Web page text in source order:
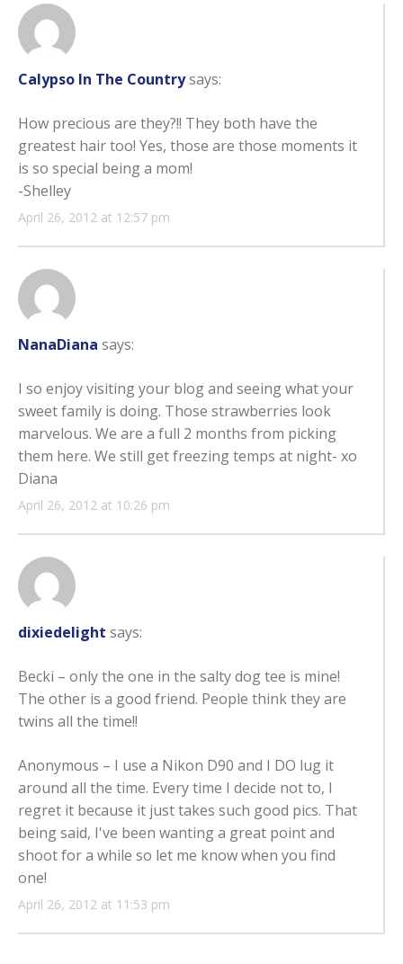
Calypso In The Countrysays:
April 26, 2012 at 12:57 pm
How precious are they?!! They both have the
greatest hair too! Yes, those are those moments it
is so special being a mom!
-Shelley
NanaDiana says:
April 26, 2012 at 10:26 pm
I so enjoy visiting your blog and seeing what your
sweet family is doing. Those strawberries look
marvelous. We are a full 2 months from picking
them here. We still get freezing temps at night- xo
Diana
dixiedelight says:
April 26, 2012 at 11:53 pm
Becki – only the one in the salty dog tee is mine!
The other is a good friend. People think they are
twins all the time!!
Anonymous – I use a Nikon D90 and I DO lug it
around all the time. Every time I decide not to, I
regret it because it just takes such good pics. That
being said, I've been wanting a great point and
shoot for a while so let me know when you find
one!